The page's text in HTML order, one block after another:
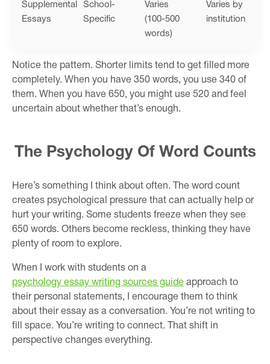
Supplemental
Essays
School-
Specific
Varies
(100-500
words)
Varies by
institution
Notice the pattern. Shorter limits tend to get filled more
completely. When you have 350 words, you use 340 of
them. When you have 650, you might use 520 and feel
uncertain about whether that’s enough.
The Psychology Of Word Counts
Here’s something I think about often. The word count
creates psychological pressure that can actually help or
hurt your writing. Some students freeze when they see
650 words. Others become reckless, thinking they have
plenty of room to explore.
When I work with students on a
psychology essay writing sources guide approach to
their personal statements, I encourage them to think
about their essay as a conversation. You’re not writing to
fill space. You’re writing to connect. That shift in
perspective changes everything.